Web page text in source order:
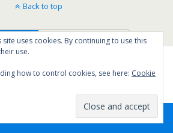
Back to top
Desktop
site uses cookies. By continuing to use this
use.
how to control cookies, see here: Cookie